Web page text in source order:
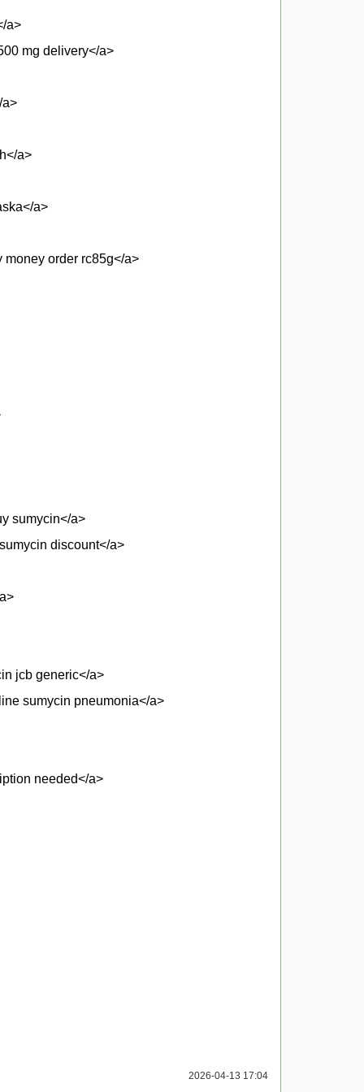
a>
mg delivery</a>
a>
a>
a>
order rc85g</a>
sumycin</a>
discount</a>
jcb generic</a>
sumycin pneumonia</a>
needed</a>
2026-04-13 17:04